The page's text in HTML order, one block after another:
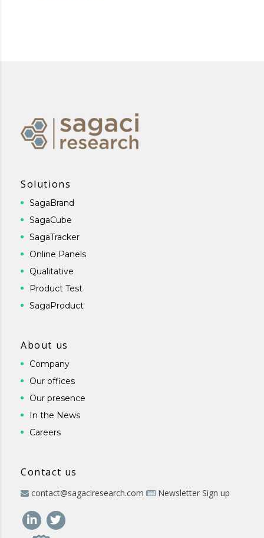
Solutions
SagaBrand
SagaCube
SagaTracker
Online Panels
Qualitative
Product Test
SagaProduct
About us
Company
Our offices
Our presence
In the News
Careers
Contact us
contact@sagaciresearch.com Newsletter Sign up